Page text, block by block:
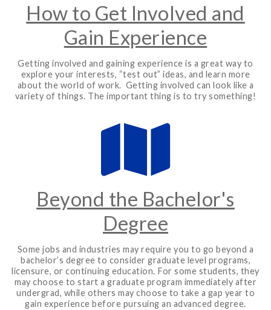
How to Get Involved and
Gain Experience
Getting involved and gaining experience is a great way to
explore your interests, “test out” ideas, and learn more
about the world of work. Getting involved can look like a
variety of things. The important thing is to try something!
Beyond the Bachelor's
Degree
Some jobs and industries may require you to go beyond a
bachelor’s degree to consider graduate level programs,
licensure, or continuing education. For some students, they
may choose to start a graduate program immediately after
undergrad, while others may choose to take a gap year to
gain experience before pursuing an advanced degree.